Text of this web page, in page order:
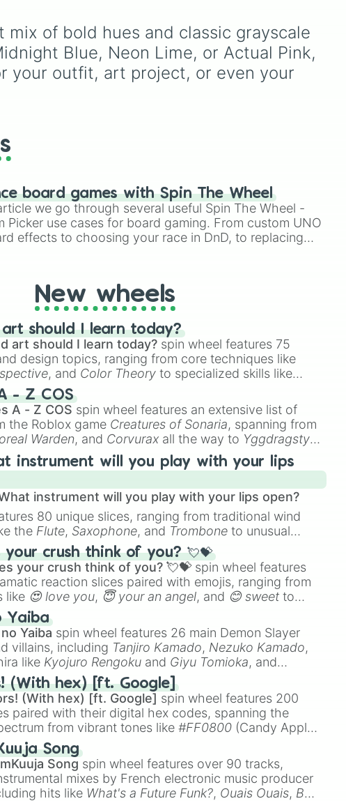
,
and
blue
),
likeMy choice, Spin again
and Multiple color.
mix of bold hues and classic grayscale
Blue, Neon Lime, or Actual Pink,
your outfit, art project, or even your
board games with Spin The Wheel
we go through several useful Spin The Wheel -
Picker use cases for board gaming. From custom UNO
effects to choosing your race in DnD, to replacing
New wheels
should I learn today?
art should I learn today? spin wheel features 75
design topics, ranging from core techniques like
, and Color Theory to specialized skills like
2D Animation
- Z COS
A - Z COS spin wheel features an extensive list of
the Roblox game Creatures of Sonaria, spanning from
Warden, and Corvurax all the way to Yggdragstyx,
various Wardens.
instrument will you play with your lips
instrument will you play with your lips open?
80 unique slices, ranging from traditional wind
the Flute, Saxophone, and Trombone to unusual
like theJaw Harp, Nose flute (with lips open)
crush think of you? 💘💝
your crush think of you? 💘💝 spin wheel features
reaction slices paired with emojis, ranging from
like 😍 love you, 😇 your an angel, and 😊 sweet to
like
Yaiba
Yaiba spin wheel features 26 main Demon Slayer
villains, including Tanjiro Kamado, Nezuko Kamado,
like Kyojuro Rengoku and Giyu Tomioka, and
like Muzan Kibutsuji , Akaza
(With hex) [ft. Google]
(With hex) [ft. Google] spin wheel features 200
paired with their digital hex codes, spanning the
from vibrant tones like#FF0800 (Candy Apple
(Neon Green), and
(Beige),#B76E79(Rose Gold), and
#000000
Song
Song spin wheel features over 90 tracks,
mixes by French electronic music producer
hits like What's a Future Funk?, Ouais Ouais, B